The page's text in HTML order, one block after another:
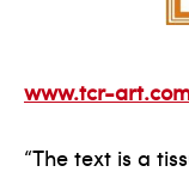
www.tcr-
“The text is a